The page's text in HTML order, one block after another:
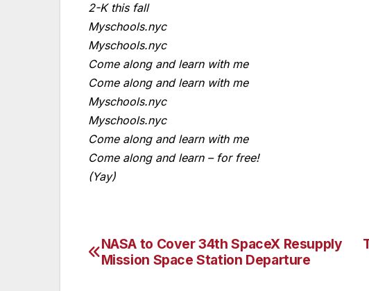
2-K this fall
Myschools.nyc
Myschools.nyc
Come along and learn with me
Come along and learn with me
Myschools.nyc
Myschools.nyc
Come along and learn with me
Come along and learn – for free!
(Yay)
Post
NASA to Cover 34th SpaceX Resupply
Mission Space Station Departure